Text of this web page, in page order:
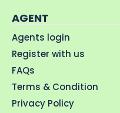
AGENT
Agents login
Register with us
FAQs
Terms & Condition
Privacy Policy